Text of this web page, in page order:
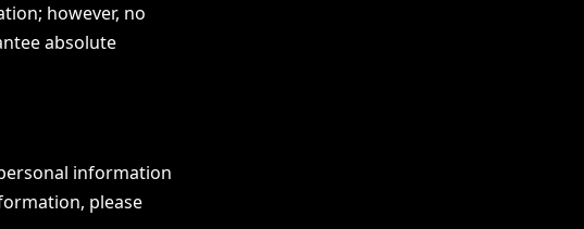
however, no
absolute
information
please